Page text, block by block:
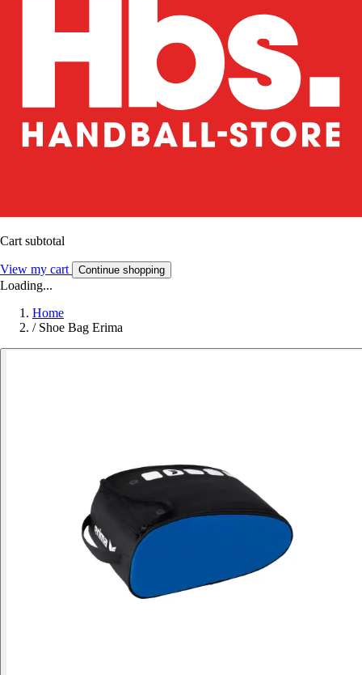
Cart subtotal
View my cart Continue shopping
Loading...
Home
/ Shoe Bag Erima